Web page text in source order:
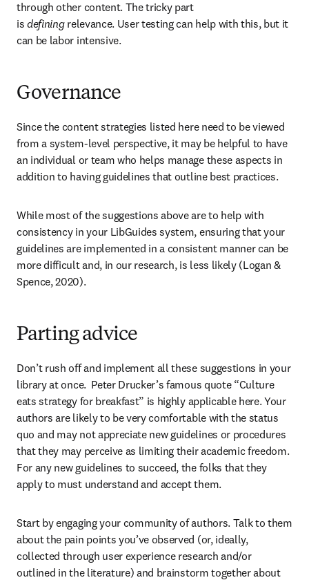
through other content. The tricky part
is defining relevance. User testing can help with this, but it
can be labor intensive.
Governance
Since the content strategies listed here need to be viewed
from a system-level perspective, it may be helpful to have
an individual or team who helps manage these aspects in
addition to having guidelines that outline best practices.
While most of the suggestions above are to help with
consistency in your LibGuides system, ensuring that your
guidelines are implemented in a consistent manner can be
more difficult and, in our research, is less likely (Logan &
Spence, 2020).
Parting advice
Don’t rush off and implement all these suggestions in your
library at once.  Peter Drucker’s famous quote “Culture
eats strategy for breakfast” is highly applicable here. Your
authors are likely to be very comfortable with the status
quo and may not appreciate new guidelines or procedures
that they may perceive as limiting their academic freedom.
For any new guidelines to succeed, the folks that they
apply to must understand and accept them.
Start by engaging your community of authors. Talk to them
about the pain points you’ve observed (or, ideally,
collected through user experience research and/or
outlined in the literature) and brainstorm together about